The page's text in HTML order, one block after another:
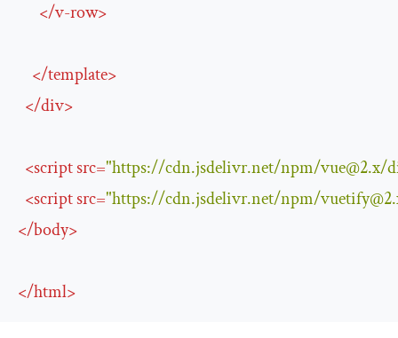
</v-row>
</template>
</div>
<scriptsrc="https://cdn.jsdelivr.net/npm/vue@2.x/
<scriptsrc="https://cdn.jsdelivr.net/npm/
</body>
</html>